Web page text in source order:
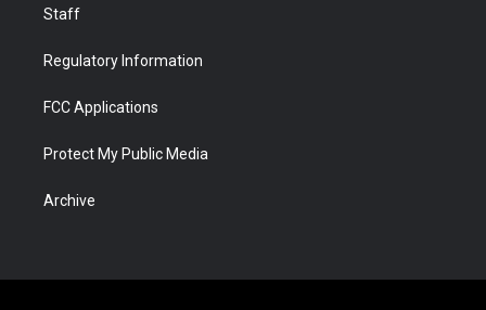
Staff
Regulatory Information
FCC Applications
Protect My Public Media
Archive